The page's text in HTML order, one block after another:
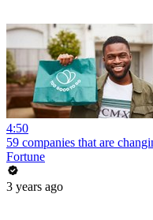
4:50
59 companies that are
Fortune
3 years ago